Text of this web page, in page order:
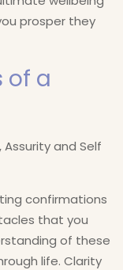
prosper they
of a
and Self
confirmations
that you
of these
life. Clarity